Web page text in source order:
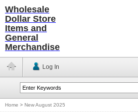
Wholesale
Dollar Store
Items and
General
Merchandise
Log In
Home > New August 2025